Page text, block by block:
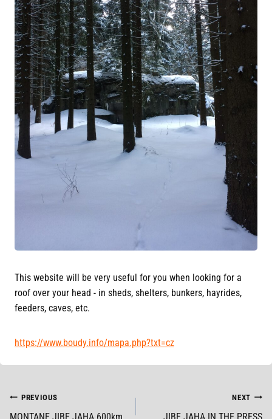
This website will be very useful for you when looking for a
roof over your head - in sheds, shelters, bunkers, hayrides,
feeders, caves, etc.
https://www.boudy.info/mapa.php?txt=cz
POST
PREVIOUS NEXT